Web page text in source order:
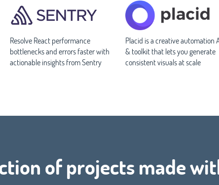
Resolve React performance
bottlenecks and errors faster with
actionable insights from Sentry
Placid is a creative automation
& toolkit that lets you generate
consistent visuals at scale
of projects made